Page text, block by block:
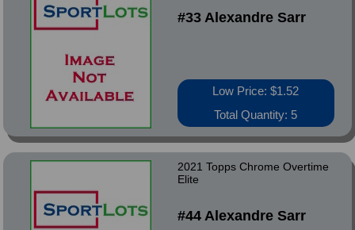
#33 Alexandre Sarr
Low Price: $1.52
Total Quantity: 5
2021 Topps Chrome Overtime
Elite
#44 Alexandre Sarr